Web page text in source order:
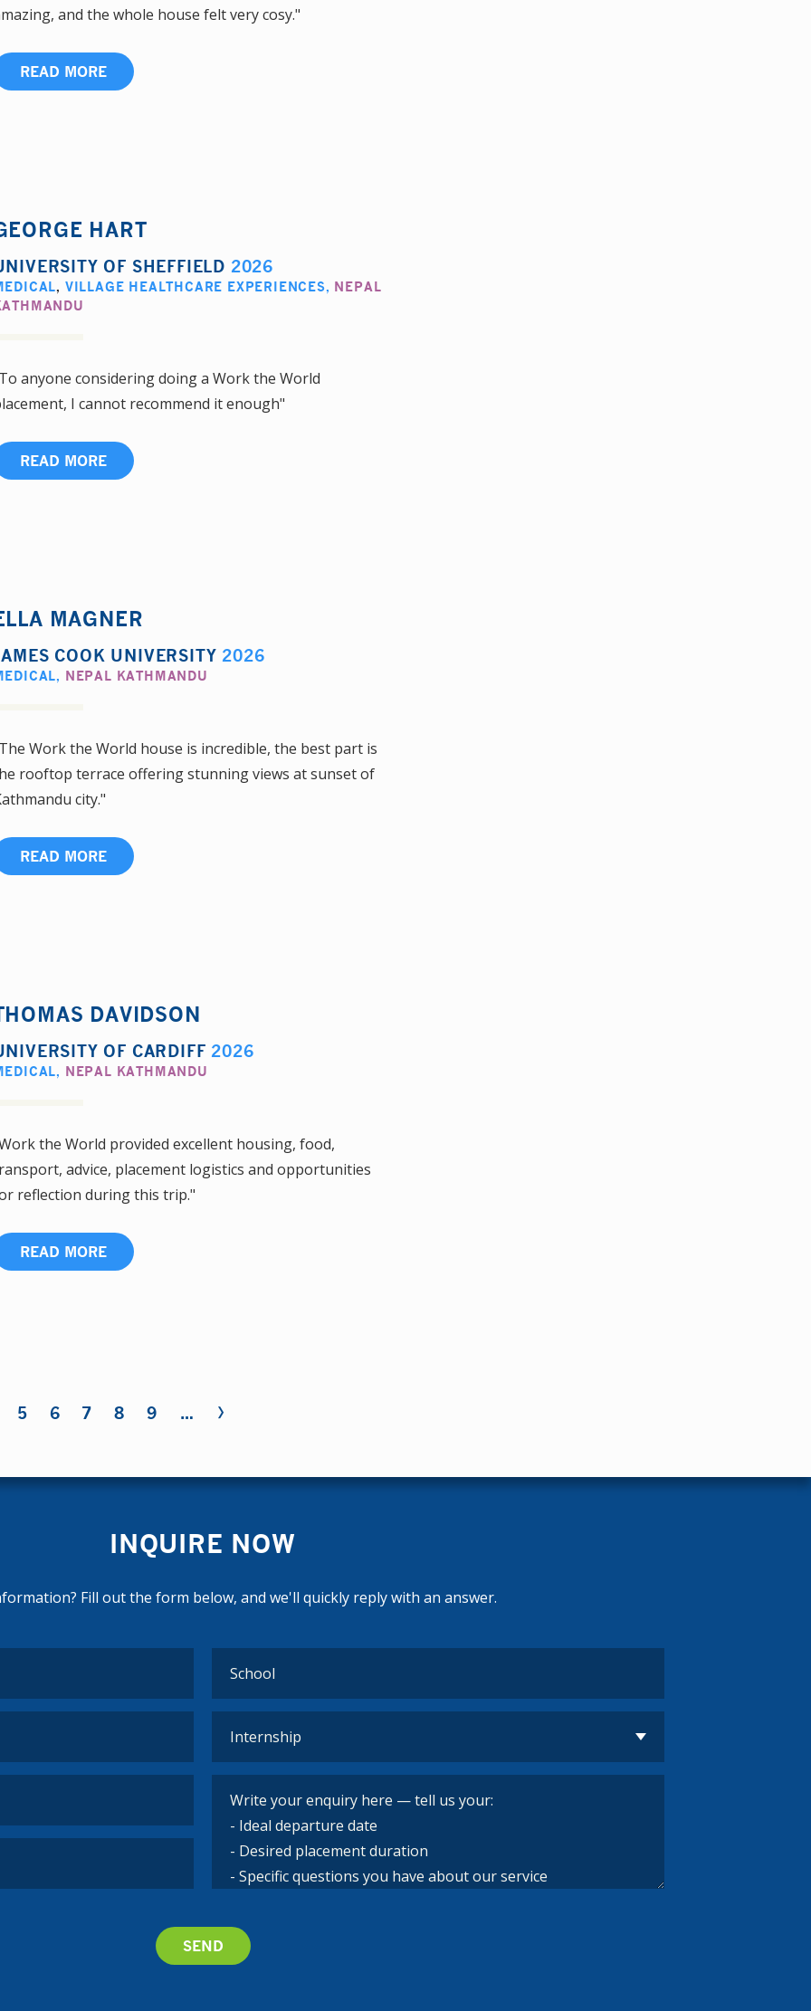
and the whole house felt very cosy."
READ MORE
HART
OF SHEFFIELD 2026
, VILLAGE HEALTHCARE EXPERIENCES, NEPAL
anyone considering doing a Work the World
I cannot recommend it enough"
READ MORE
MAGNER
COOK UNIVERSITY 2026
, NEPAL KATHMANDU
Work the World house is incredible, the best part is
rooftop terrace offering stunning views at sunset of
city."
READ MORE
DAVIDSON
OF CARDIFF 2026
, NEPAL KATHMANDU
the World provided excellent housing, food,
advice, placement logistics and opportunities
reflection during this trip."
READ MORE
5 6 7 8 9 … ›
INQUIRE NOW
Fill out the form below, and we'll quickly reply with an answer.